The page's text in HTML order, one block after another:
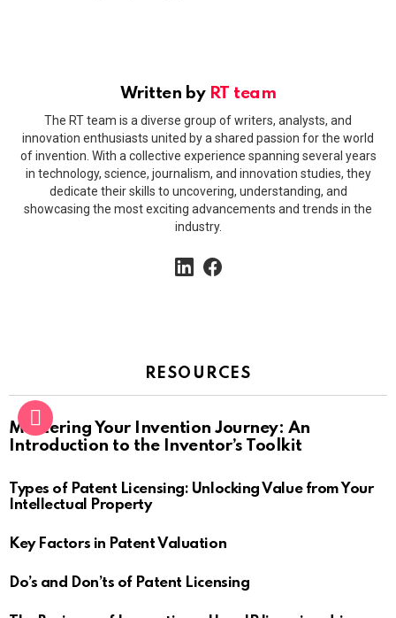
Written by RT team
The RT team is a diverse group of writers, analysts, and
innovation enthusiasts united by a shared passion for the world
of invention. With a collective experience spanning several years
in technology, science, journalism, and innovation studies, they
dedicate their skills to uncovering, understanding, and
showcasing the most exciting advancements and trends in the
industry.
linkedin
RESOURCES
Mastering Your Invention Journey: An
Introduction to the Inventor’s Toolkit
Types of Patent Licensing: Unlocking Value from Your
Intellectual Property
Key Factors in Patent Valuation
Do’s and Don’ts of Patent Licensing